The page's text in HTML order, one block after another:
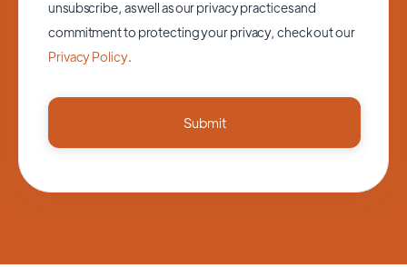
unsubscribe, as well as our privacy practices and
commitment to protecting your privacy, check out our
Privacy Policy.